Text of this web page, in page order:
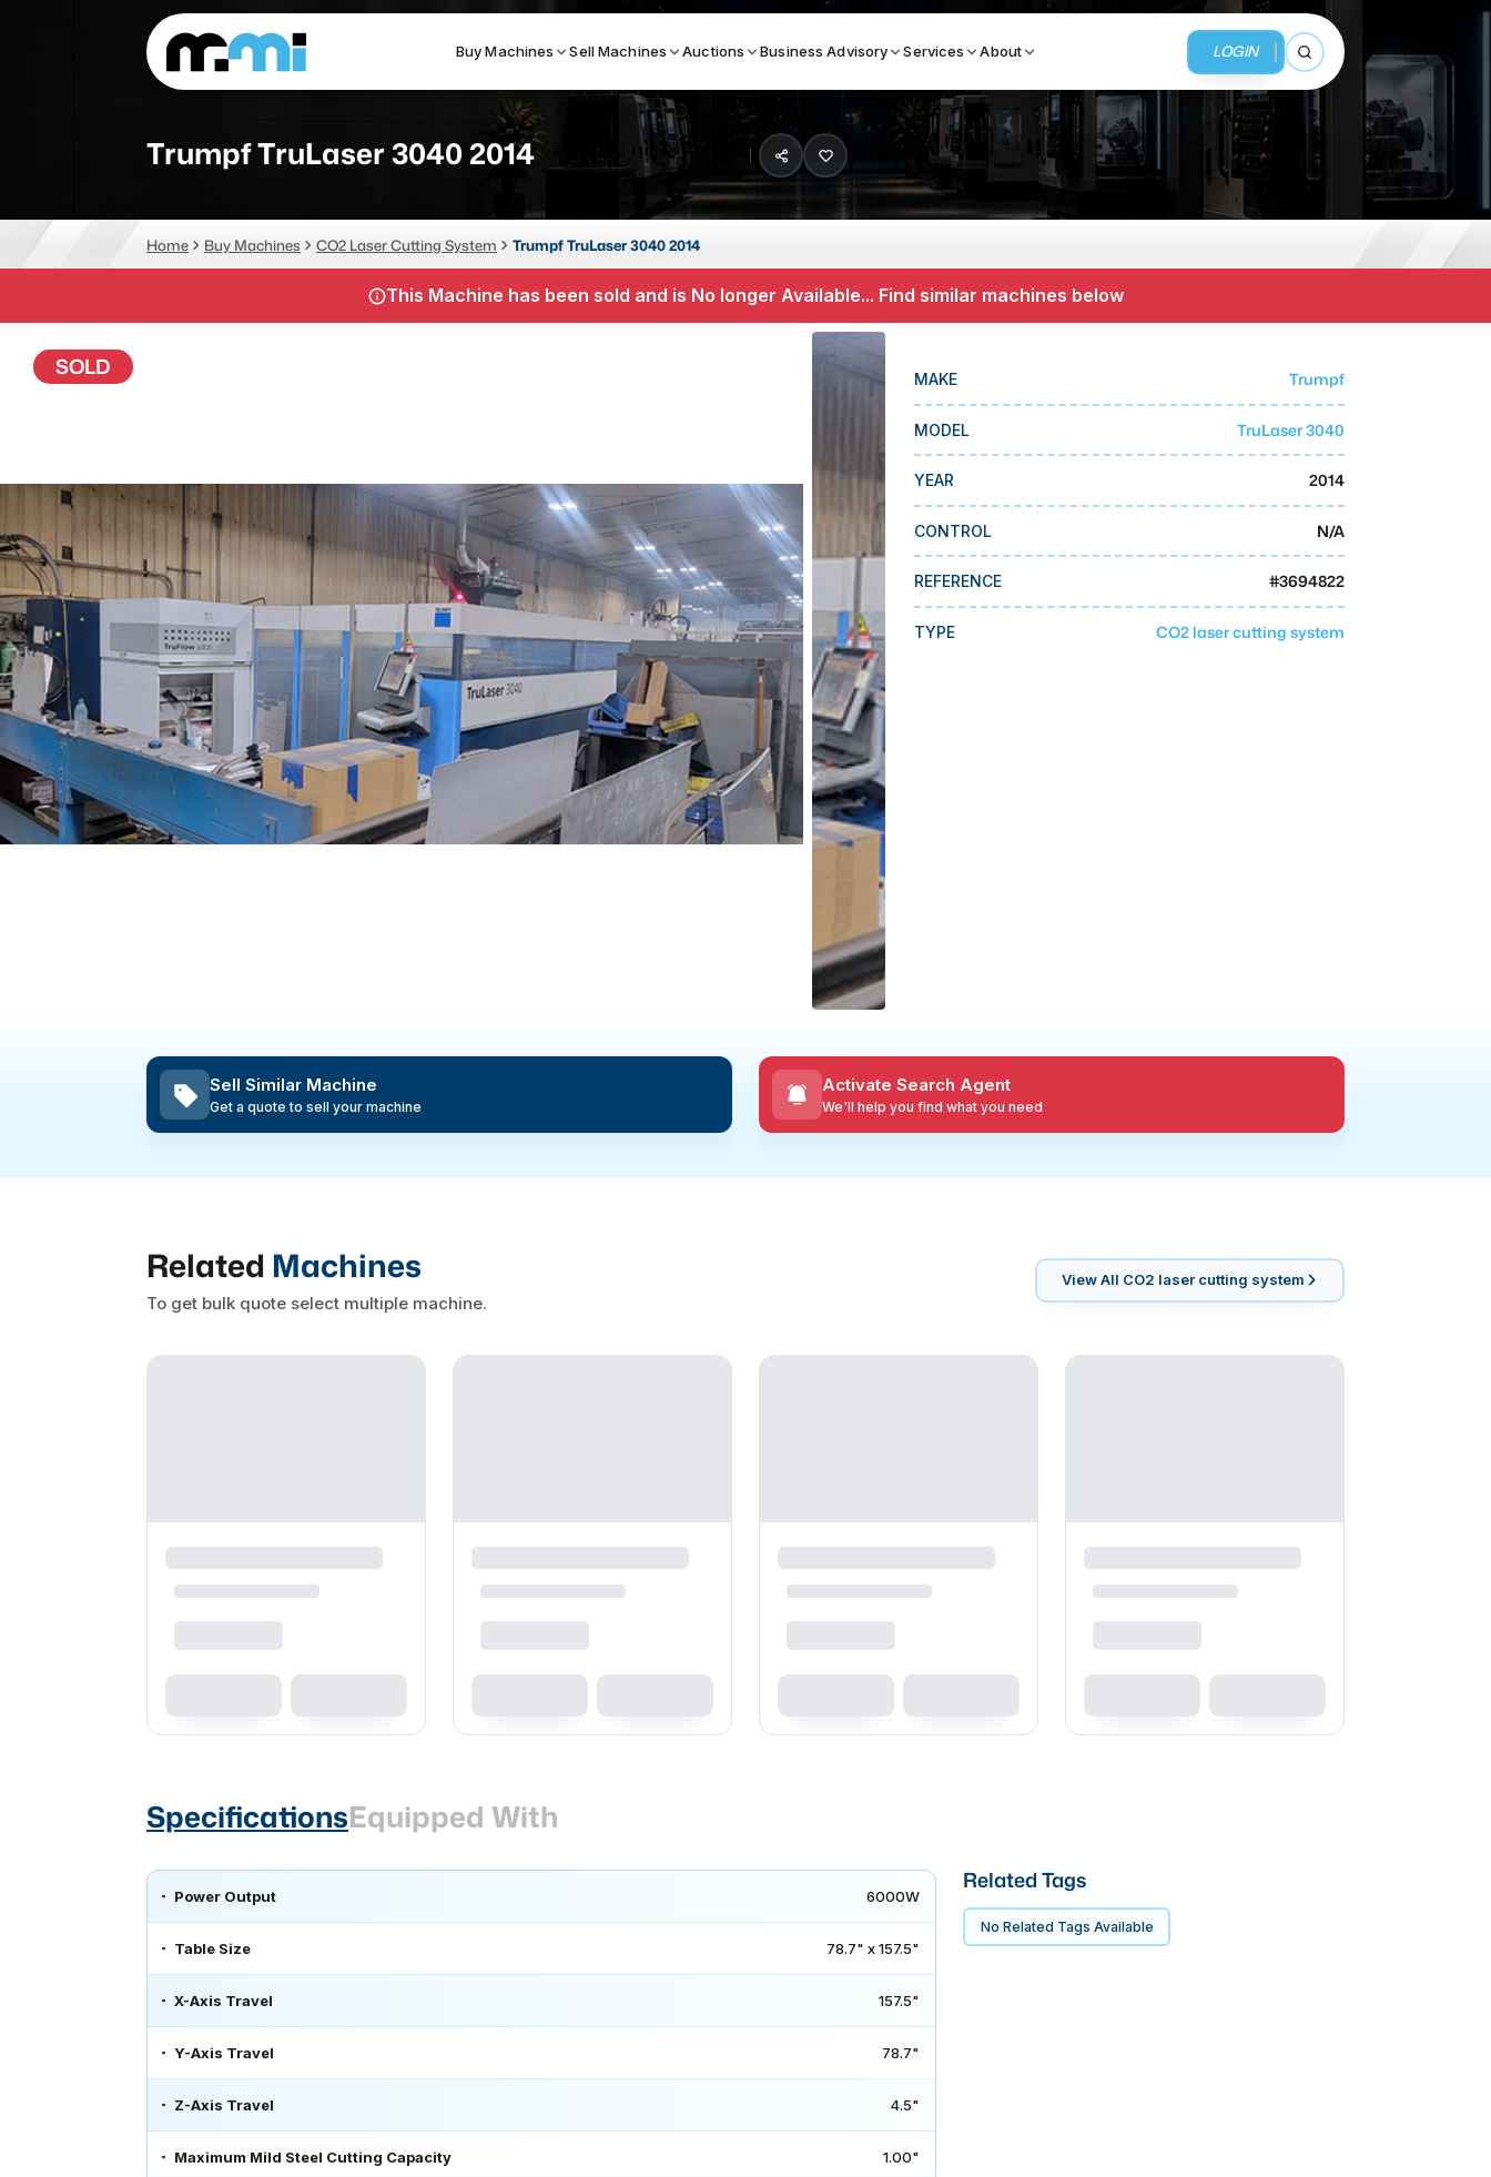
Buy Machines Sell Machines Auctions Business Advisory Services About LOGIN
Open search
(312) 226-4150
Search By
CNC MACHINES
Vertical Machining Center
Horizontal Machining Center
FABRICATION MACHINES
Laser
TOP BRANDS
Haas
Doosan
Okuma
BUSINESS SERVICES
MMI Business Advisory
Trumpf TruLaser 3040 2014
Home Buy Machines CO2 Laser Cutting System Trumpf TruLaser 3040 2014
This Machine has been sold and is No longer Available... Find similar machines below
SOLD MAKE Trumpf
MODEL TruLaser 3040
YEAR 2014
CONTROL N/A
REFERENCE #3694822
TYPE CO2 laser cutting system
Sell Similar Machine
Get a quote to sell your machine
Activate Search Agent
We'll help you find what you need
Related Machines
To get bulk quote select multiple machine.
View All CO2 laser cutting system
SpecificationsEquipped With
Power Output 6000W
Table Size 78.7" x 157.5"
X-Axis Travel 157.5"
Y-Axis Travel 78.7"
Z-Axis Travel 4.5"
Maximum Mild Steel Cutting Capacity 1.00"
Related Tags
No Related Tags Available